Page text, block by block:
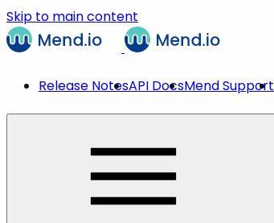
Skip to main content
Release NotesAPI DocsMend Support